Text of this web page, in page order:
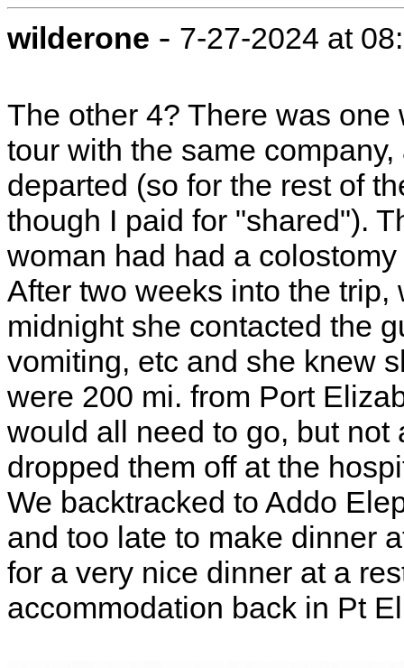
wilderone - 7-27-2024 at
The other 4? There was
tour with the same
departed (so for the rest of
though I paid for "shared").
woman had had a
After two weeks into the
midnight she contacted the
vomiting, etc and she knew
were 200 mi. from Port
would all need to go, but not
dropped them off at the
We backtracked to Addo
and too late to make dinner
for a very nice dinner at a
accommodation back in Pt